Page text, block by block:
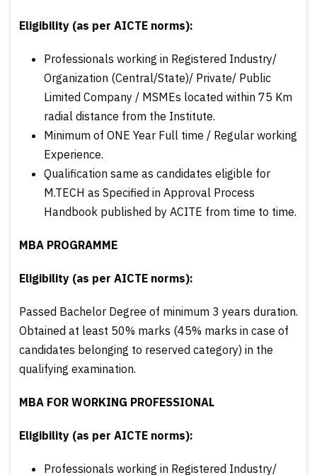
Eligibility (as per AICTE norms):
Professionals working in Registered Industry/
Organization (Central/State)/ Private/ Public
Limited Company / MSMEs located within 75 Km
radial distance from the Institute.
Minimum of ONE Year Full time / Regular working
Experience.
Qualification same as candidates eligible for
M.TECH as Specified in Approval Process
Handbook published by ACITE from time to time.
MBA PROGRAMME
Eligibility (as per AICTE norms):
Passed Bachelor Degree of minimum 3 years duration.
Obtained at least 50% marks (45% marks in case of
candidates belonging to reserved category) in the
qualifying examination.
MBA FOR WORKING PROFESSIONAL
Eligibility (as per AICTE norms):
Professionals working in Registered Industry/